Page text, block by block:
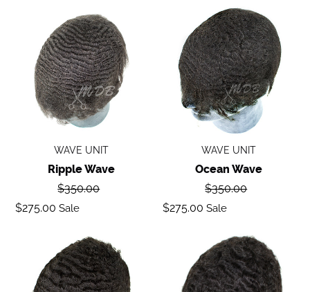
Ripple
wave
WAVE UNIT
Ripple Wave
Regular
$350.00
Sale
$275.00 Sale
Ocean
Wave
WAVE UNIT
Ocean Wave
Regular
$350.00
Sale
$275.00 Sale
Deep
Wave
Body
Wave